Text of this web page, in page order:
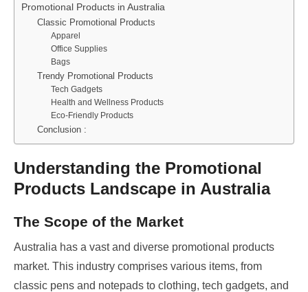
Promotional Products in Australia
Classic Promotional Products
Apparel
Office Supplies
Bags
Trendy Promotional Products
Tech Gadgets
Health and Wellness Products
Eco-Friendly Products
Conclusion :
Understanding the Promotional
Products Landscape in Australia
The Scope of the Market
Australia has a vast and diverse promotional products
market. This industry comprises various items, from
classic pens and notepads to clothing, tech gadgets, and